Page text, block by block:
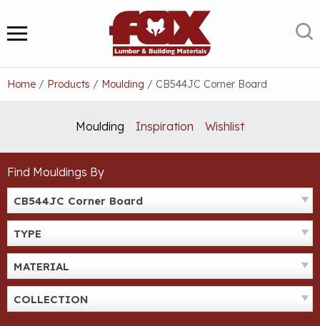
to
content
MENU
Home / Products / Moulding / CB544JC Corner Board
Moulding Inspiration Wishlist
Find Mouldings By
CB544JC Corner Board
TYPE
MATERIAL
COLLECTION